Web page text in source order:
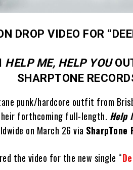
DROP VIDEO FOR
HELP ME, HELP YOU
SHARPTONE
punk/hardcore outfit from
forthcoming full-length. Help
on March 26 via SharpTone
the video for the new single “